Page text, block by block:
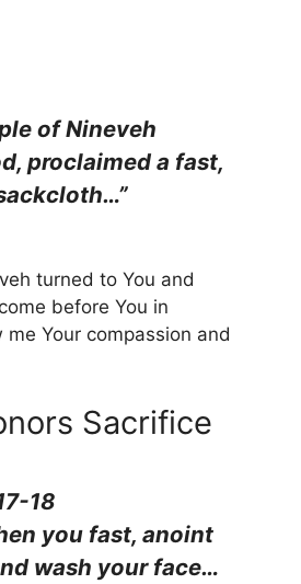
of Nineveh
proclaimed a fast,
turned to You and
before You in
me Your compassion and
Sacrifice
18
you fast, anoint
wash your face…